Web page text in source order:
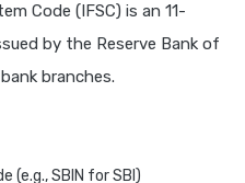
Code (IFSC) is an 11-
by the Reserve Bank of
branches.
(e.g., SBIN for SBI)